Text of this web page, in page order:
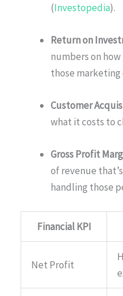
(Investopedia).
Return on
numbers on
those marketing
Customer
what it costs to
Gross Profit
of revenue
handling those
Financial KPI
Net Profit